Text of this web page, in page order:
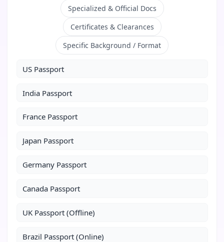
Specialized & Official Docs
Certificates & Clearances
Specific Background / Format
US Passport
India Passport
France Passport
Japan Passport
Germany Passport
Canada Passport
UK Passport (Offline)
Brazil Passport (Online)